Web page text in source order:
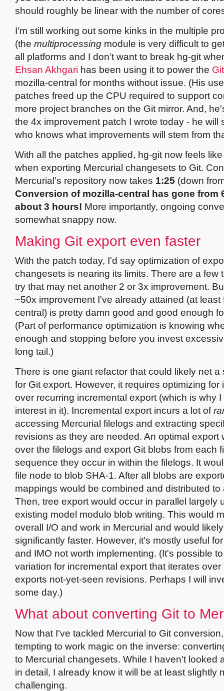
should roughly be linear with the number of
I'm still working out some kinks in the multiple
(the multiprocessing module is very difficult to
all platforms and I don't want to break hg-git
Ehsan Akhgari has been using it to power the
mozilla-central for months without issue. (His
patches freed up the CPU required to support
more project branches on the Git mirror. And,
the 4x improvement patch I wrote today - he will
who knows what improvements will stem from
With all the patches applied, hg-git now feels
when exporting Mercurial changesets to Git.
Mercurial's repository now takes 1:25 (down
Conversion of mozilla-central has gone from
about 3 hours! More importantly, ongoing
somewhat snappy now.
Making Git export even faster
With the patch today, I'd say optimization of
changesets is nearing its limits. There are a few
try that may net another 2 or 3x improvement.
~50x improvement I've already attained (at least
central) is pretty damn good and good enough
(Part of performance optimization is knowing
enough and stopping before you invest
long tail.)
There is one giant refactor that could likely net a
for Git export. However, it requires optimizing for
over recurring incremental export (which is why I
interest in it). Incremental export incurs a lot of
accessing Mercurial filelogs and extracting
revisions as they are needed. An optimal export
over the filelogs and export Git blobs from each
sequence they occur in within the filelogs. It
file node to blob SHA-1. After all blobs are
mappings would be combined and distributed to
Then, tree export would occur in parallel largely
existing model modulo blob writing. This would
overall I/O and work in Mercurial and would
significantly faster. However, it's mostly useful
and IMO not worth implementing. (It's possible
variation for incremental export that iterates
exports not-yet-seen revisions. Perhaps I will
some day.)
What about converting Git to
Now that I've tackled Mercurial to Git
tempting to work magic on the inverse:
to Mercurial changesets. While I haven't looked
in detail, I already know it will be at least slightly
challenging.